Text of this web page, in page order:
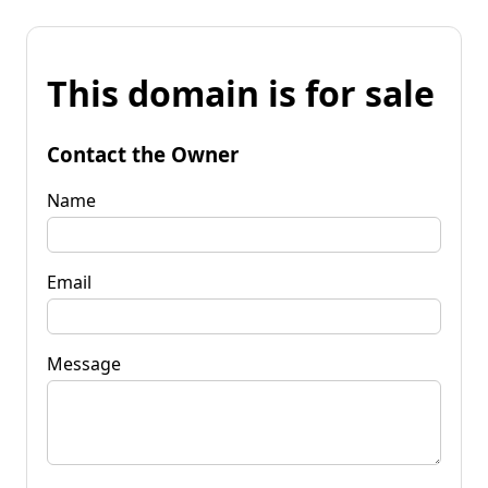
This domain is for sale
Contact the Owner
Name
Email
Message